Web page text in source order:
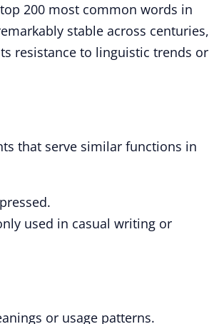
200 most common words in
stable across centuries,
resistance to linguistic trends or
that serve similar functions in
used in casual writing or
or usage patterns.